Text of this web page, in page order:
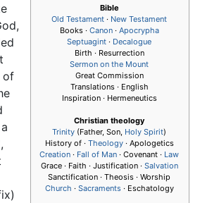
Bible
Old Testament · New Testament
Books · Canon· Apocrypha
Septuagint · Decalogue
Birth · Resurrection
Sermon on the Mount
Great Commission
Translations · English
Inspiration · Hermeneutics
Christian theology
Trinity (Father, Son, Holy Spirit)
History of · Theology· Apologetics
Creation · Fall of Man · Covenant · Law
Grace · Faith · Justification · Salvation
Sanctification · Theosis · Worship
Church · Sacraments· Eschatology
of